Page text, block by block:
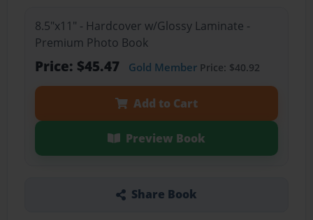
8.5"x11" - Hardcover w/Glossy Laminate -
Premium Photo Book
Price: $45.47 Gold MemberPrice: $40.92
Add to Cart
Preview Book
Share Book